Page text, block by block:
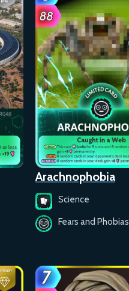
Arachnophobia
Science
Fears and Phobias